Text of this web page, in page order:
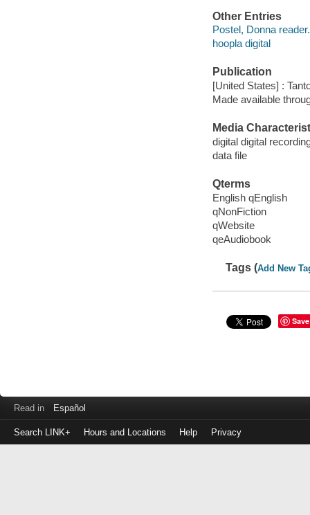
Other Entries
Postel, Donna reader.
hoopla digital
Publication
[United States] :
Made available
Media
digital digital
data file
Qterms
English qEnglish
qNonFiction
qWebsite
qeAudiobook
Tags (Add New
Save
Read in Español
Search LINK+ Hours and Locations Help Privacy